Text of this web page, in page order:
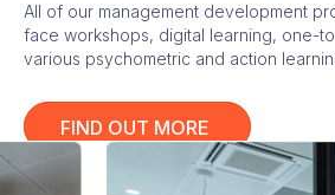
All of our management development
face workshops, digital learning, one-
various psychometric and action
FIND OUT MORE